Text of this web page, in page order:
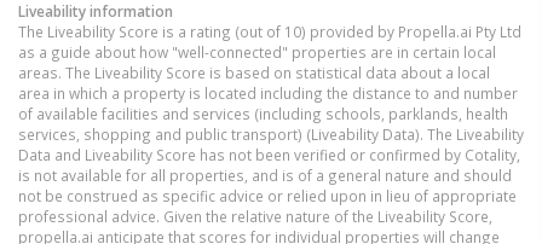
Liveability information
The Liveability Score is a rating (out of 10) provided by Propella.ai Pty Ltd
as a guide about how "well-connected" properties are in certain local
areas. The Liveability Score is based on statistical data about a local
area in which a property is located including the distance to and number
of available facilities and services (including schools, parklands, health
services, shopping and public transport) (Liveability Data). The Liveability
Data and Liveability Score has not been verified or confirmed by Cotality,
is not available for all properties, and is of a general nature and should
not be construed as specific advice or relied upon in lieu of appropriate
professional advice. Given the relative nature of the Liveability Score,
propella.ai anticipate that scores for individual properties will change